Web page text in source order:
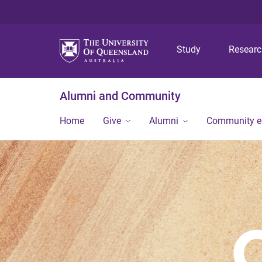
Study
Alumni and Community
Home Give Alumni Community